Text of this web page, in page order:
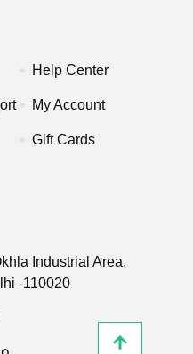
Help Center
My Account
Gift Cards
Industrial Area,
-110020